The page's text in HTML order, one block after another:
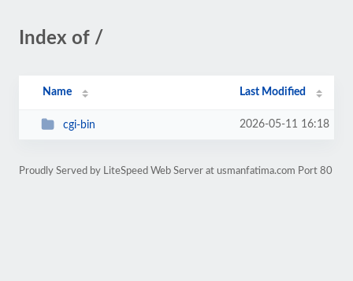
Index of /
Name Last Modified
cgi-bin 2026-05-11 16:18
Proudly Served by LiteSpeed Web Server at usmanfatima.com Port 80